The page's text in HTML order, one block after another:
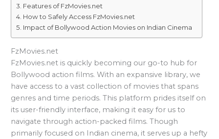
Features of FzMovies.net
How to Safely Access FzMovies.net
Impact of Bollywood Action Movies on Indian Cinema
FzMovies.net
FzMovies.net is quickly becoming our go-to hub for
Bollywood action films. With an expansive library, we
have access to a vast collection of movies that spans
genres and time periods. This platform prides itself on
its user-friendly interface, making it easy for us to
navigate through action-packed films. Though
primarily focused on Indian cinema, it serves up a hefty